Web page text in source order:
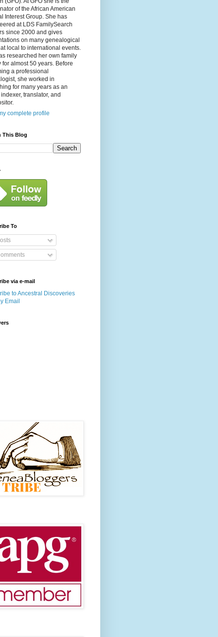
of the African American
Interest Group. She has
at LDS FamilySearch
since 2000 and gives
on many genealogical
local to international events.
researched her own family
for almost 50 years. Before
a professional
she worked in
for many years as an
translator, and
complete profile
This Blog
To
via e-mail
to Ancestral Discoveries
Email